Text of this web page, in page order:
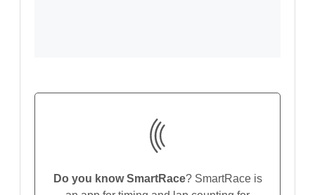
Do you know SmartRace? SmartRace is